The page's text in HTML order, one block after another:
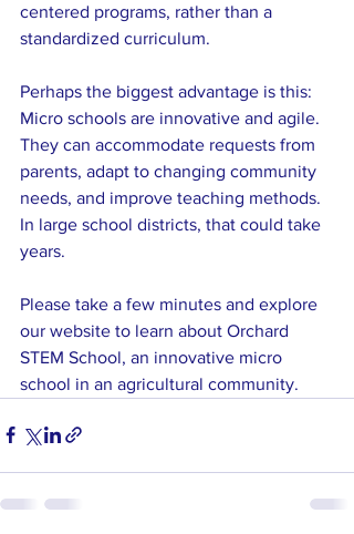
centered programs, rather than a
standardized curriculum.
Perhaps the biggest advantage is this:
Micro schools are innovative and agile.
They can accommodate requests from
parents, adapt to changing community
needs, and improve teaching methods.
In large school districts, that could take
years.
Please take a few minutes and explore
our website to learn about Orchard
STEM School, an innovative micro
school in an agricultural community.